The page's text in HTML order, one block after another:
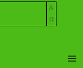
A
D